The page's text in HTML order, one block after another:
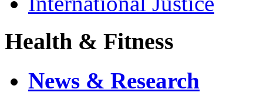
Health & Fitness
News & Research